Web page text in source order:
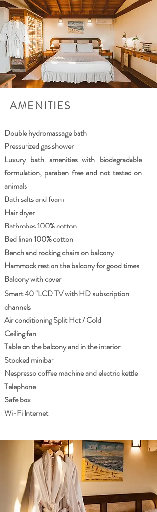
AMENITIES
Double hydromassage bath
Pressurized gas shower
Luxury bath amenities with biodegradable
formulation, paraben free and not tested on
animals
Bath salts and foam
Hair dryer
Bathrobes 100% cotton
Bed linen 100% cotton
Bench and rocking chairs on balcony
Hammock rest on the balcony for good times
Balcony with cover
Smart 40 "LCD TV with HD subscription
channels
Air conditioning Split Hot / Cold
Ceiling fan
Table on the balcony and in the interior
Stocked minibar
Nespresso coffee machine and electric kettle
Telephone
Safe box
Wi-Fi Internet